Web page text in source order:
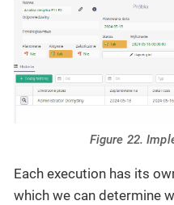
Figure 22.
Each execution has its
which we can determine